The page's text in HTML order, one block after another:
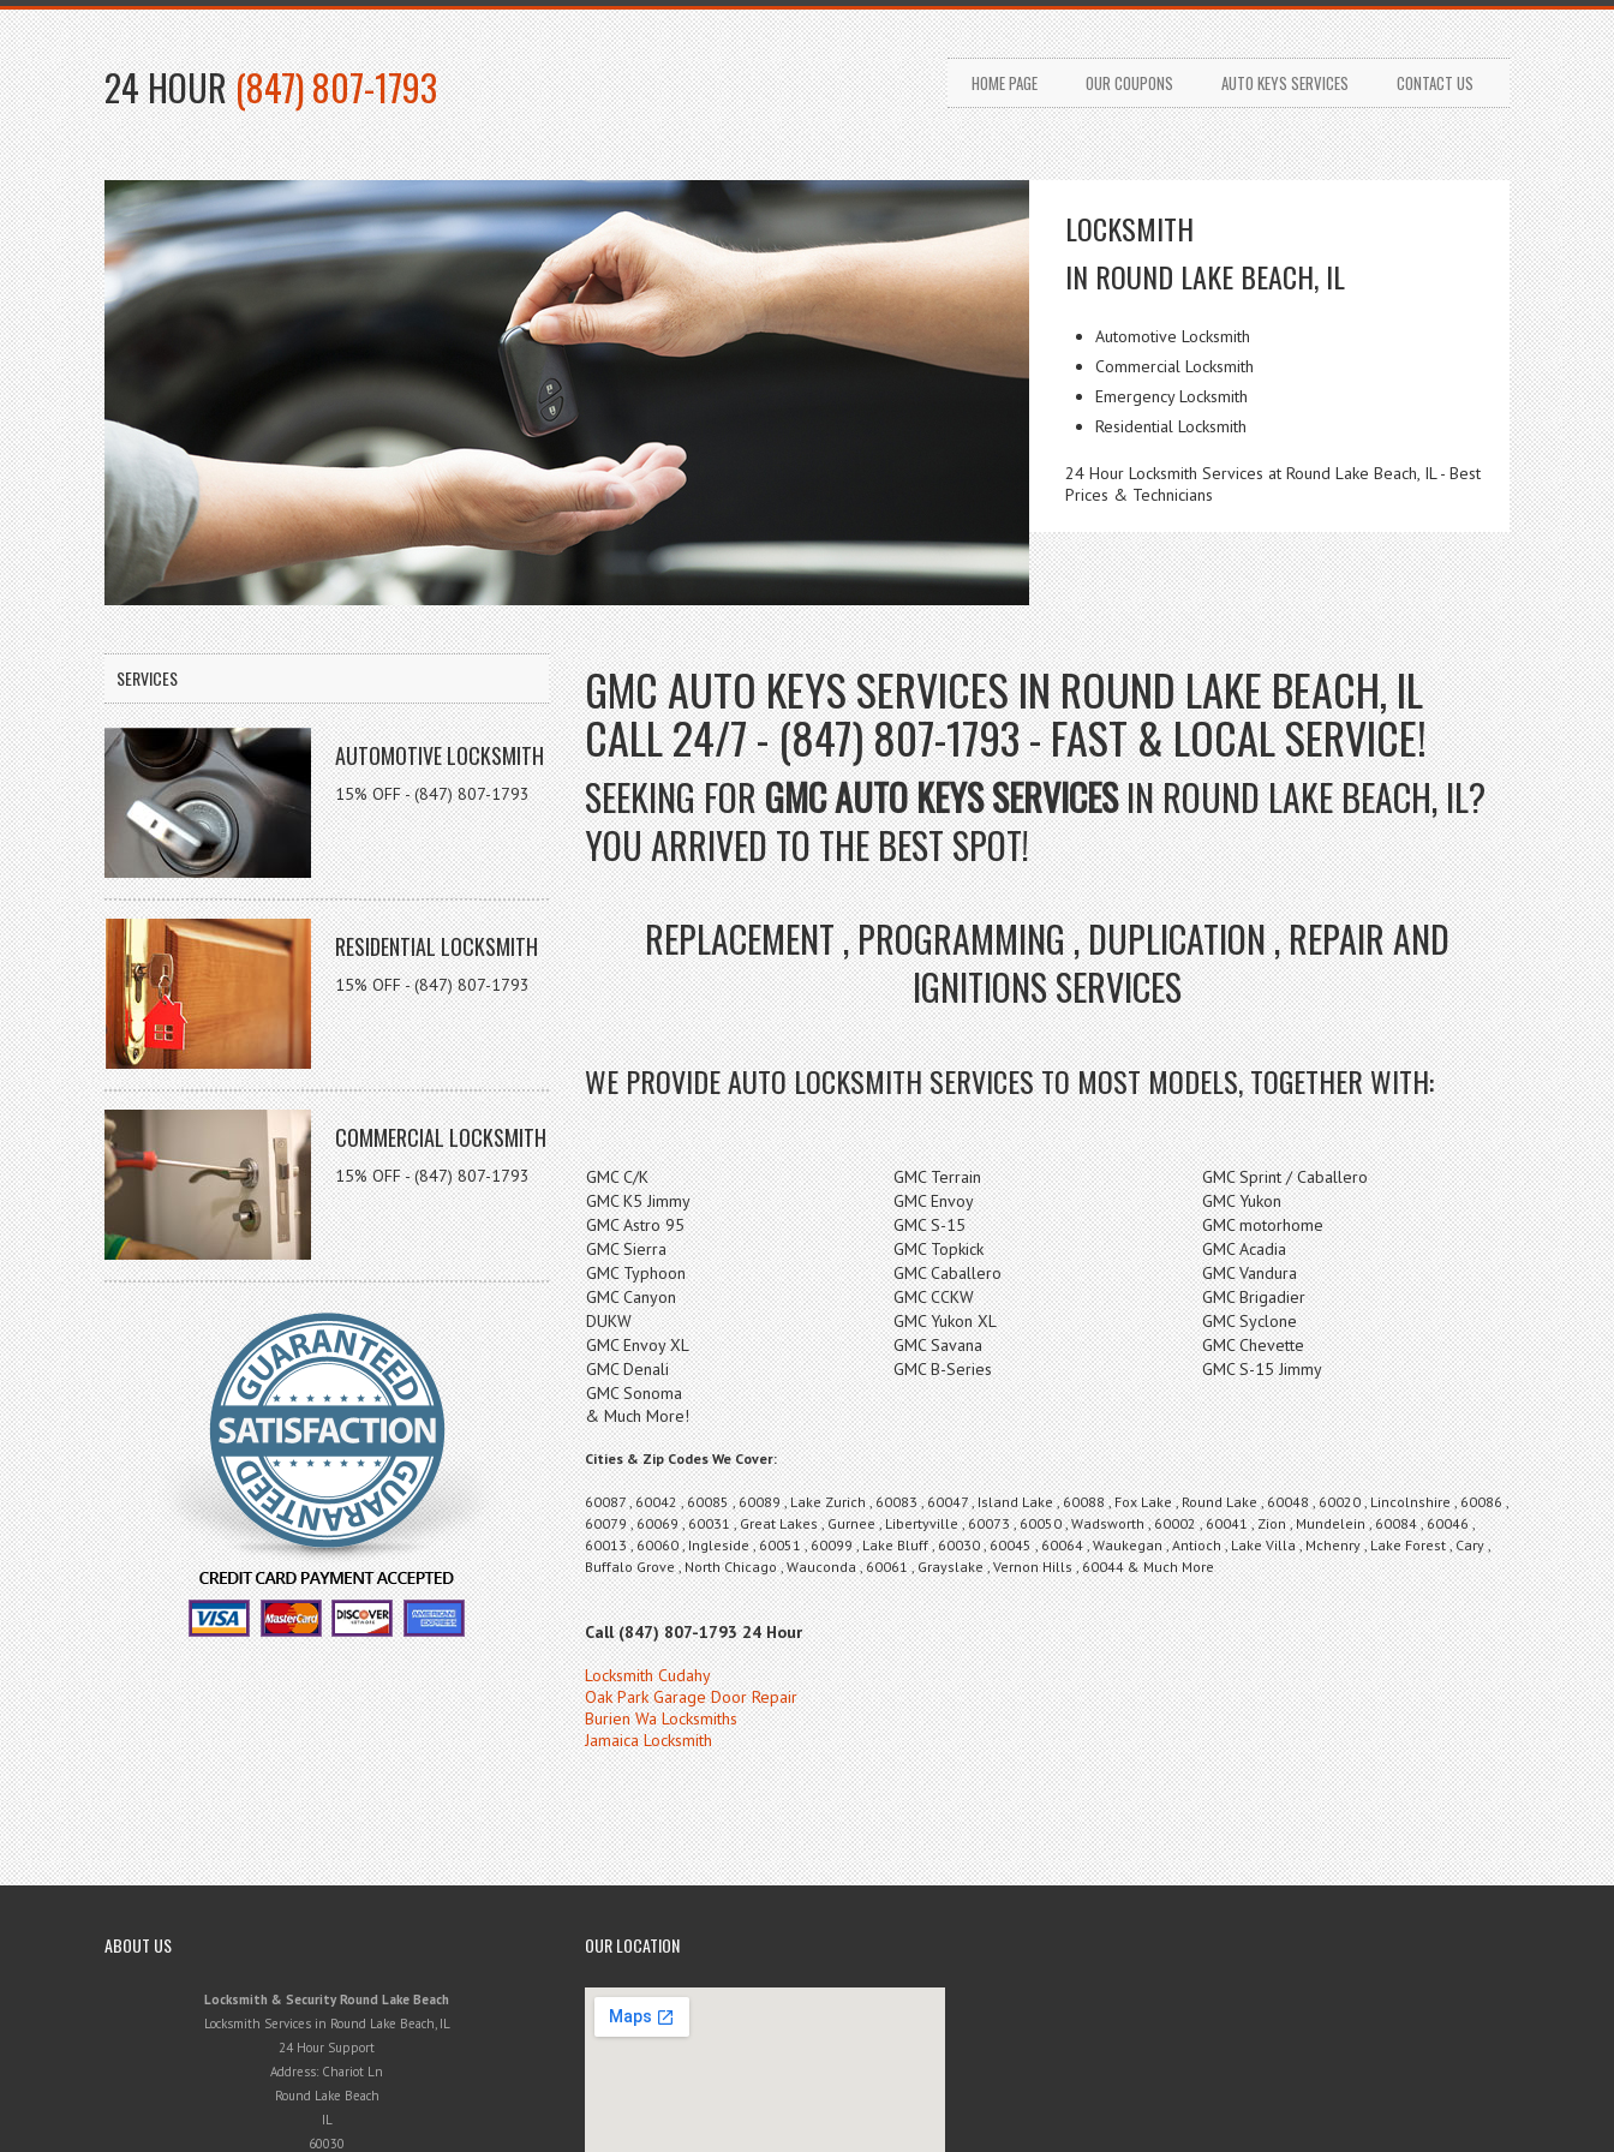
24 HOUR(847) 807-1793 HOME PAGE OUR COUPONS AUTO KEYS SERVICES CONTACT US
LOCKSMITH
IN ROUND LAKE BEACH, IL
Automotive Locksmith
Commercial Locksmith
Emergency Locksmith
Residential Locksmith
24 Hour Locksmith Services at Round Lake Beach, IL - Best
Prices & Technicians
SERVICES
AUTOMOTIVE LOCKSMITH
15% OFF - (847) 807-1793
RESIDENTIAL LOCKSMITH
15% OFF - (847) 807-1793
COMMERCIAL LOCKSMITH
15% OFF - (847) 807-1793
GMC AUTO KEYS SERVICES IN ROUND LAKE BEACH, IL
CALL 24/7 - (847) 807-1793 - FAST & LOCAL SERVICE!
SEEKING FORGMC AUTO KEYS SERVICESIN ROUND LAKE BEACH, IL?
YOU ARRIVED TO THE BEST SPOT!
REPLACEMENT , PROGRAMMING , DUPLICATION , REPAIR AND
IGNITIONS SERVICES
WE PROVIDE AUTO LOCKSMITH SERVICES TO MOST MODELS, TOGETHER WITH:
GMC C/K GMC Terrain
GMC Sprint / Caballero
GMC K5 Jimmy
GMC Envoy
GMC Yukon
GMC Astro 95
GMC S-15
GMC motorhome
GMC Sierra
GMC Topkick
GMC Acadia
GMC Typhoon
GMC Caballero
GMC Vandura
GMC Canyon
GMC CCKW
GMC Brigadier
DUKW
GMC Yukon XL
GMC Syclone
GMC Envoy XL
GMC Savana
GMC Chevette
GMC Denali
GMC B-Series
GMC S-15 Jimmy
GMC Sonoma
& Much More!
Cities & Zip Codes We Cover:
60087 , 60042 , 60085 , 60089 , Lake Zurich , 60083 , 60047 , Island Lake , 60088 , Fox Lake , Round Lake , 60048 , 60020 , Lincolnshire , 60086 ,
60079 , 60069 , 60031 , Great Lakes , Gurnee , Libertyville , 60073 , 60050 , Wadsworth , 60002 , 60041 , Zion , Mundelein , 60084 , 60046 ,
60013 , 60060 , Ingleside , 60051 , 60099 , Lake Bluff , 60030 , 60045 , 60064 , Waukegan , Antioch , Lake Villa , Mchenry , Lake Forest , Cary ,
Buffalo Grove , North Chicago , Wauconda , 60061 , Grayslake , Vernon Hills , 60044 & Much More
Call (847) 807-1793 24 Hour
Locksmith Cudahy
Oak Park Garage Door Repair
Burien Wa Locksmiths
Jamaica Locksmith
ABOUT US
Locksmith & Security Round Lake Beach
Locksmith Services in Round Lake Beach, IL
24 Hour Support
Address: Chariot Ln
Round Lake Beach
IL
60030
OUR LOCATION